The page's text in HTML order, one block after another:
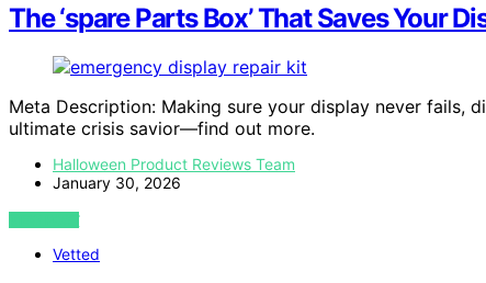
The ‘spare Parts Box’ That Saves Your
Meta Description: Making sure your display never fails,
ultimate crisis savior—find out more.
Halloween Product Reviews Team
January 30, 2026
VIEW POST
Vetted